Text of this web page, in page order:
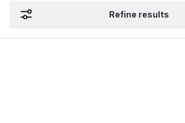
Refine results